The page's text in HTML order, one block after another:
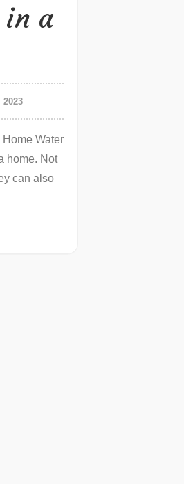
in a
2023
Water
home. Not
can also